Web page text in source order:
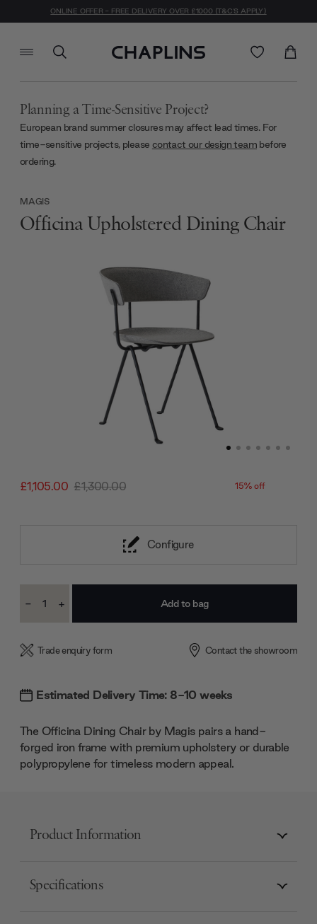
ONLINE OFFER - FREE DELIVERY OVER £1000 (T&C'S APPLY)
Planning a Time-Sensitive Project?
European brand summer closures may affect lead times. For
time-sensitive projects, please contact our design team before
ordering.
£1,105.00 £1,300.00 15% off
MAGIS
Officina Upholstered Dining Chair
Configure
Stock:
Decrease
- Increase
+
Trade enquiry form Contact the showroom
Estimated Delivery Time: 8-10 weeks
The Officina Dining Chair by Magis pairs a hand-
forged iron frame with premium upholstery or durable
polypropylene for timeless modern appeal.
Product Information
Specifications